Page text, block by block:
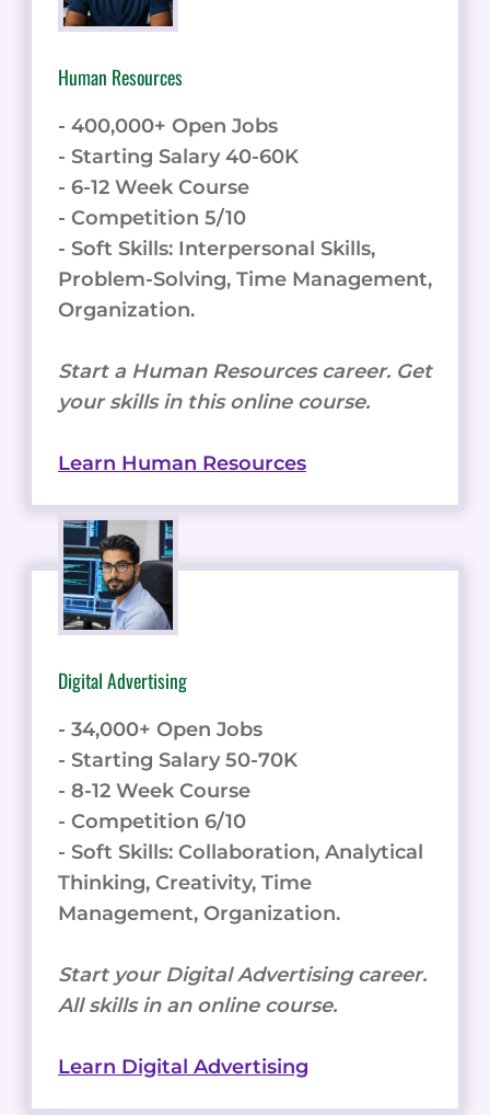
Human Resources
- 400,000+ Open Jobs
- Starting Salary 40-60K
- 6-12 Week Course
- Competition 5/10
- Soft Skills: Interpersonal Skills,
Problem-Solving, Time Management,
Organization.
Start a Human Resources career. Get
your skills in this online course.
Learn Human Resources
Digital Advertising
- 34,000+ Open Jobs
- Starting Salary 50-70K
- 8-12 Week Course
- Competition 6/10
- Soft Skills: Collaboration, Analytical
Thinking, Creativity, Time
Management, Organization.
Start your Digital Advertising career.
All skills in an online course.
Learn Digital Advertising